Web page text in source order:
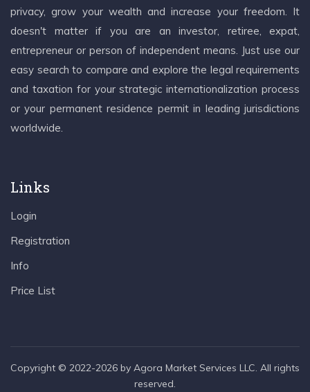
privacy, grow your wealth and increase your freedom. It
doesn't matter if you are an investor, retiree, expat,
entrepreneur or person of independent means. Just use our
easy search to compare and explore the legal requirements
and taxation for your strategic internationalization process
or your permanent residence permit in leading jurisdictions
worldwide.
Links
Login
Registration
Info
Price List
Copyright © 2022-2026 by Agora Market Services LLC. All rights
reserved.